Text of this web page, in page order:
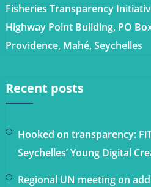
Fisheries Transparency
Highway Point Building, PO
Providence, Mahé, Seychelles
Recent posts
Hooked on transparency:
Seychelles’ Young Digital
Regional UN meeting on